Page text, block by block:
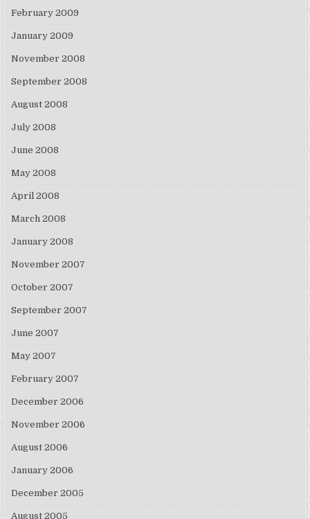
February 2009
January 2009
November 2008
September 2008
August 2008
July 2008
June 2008
May 2008
April 2008
March 2008
January 2008
November 2007
October 2007
September 2007
June 2007
May 2007
February 2007
December 2006
November 2006
August 2006
January 2006
December 2005
August 2005